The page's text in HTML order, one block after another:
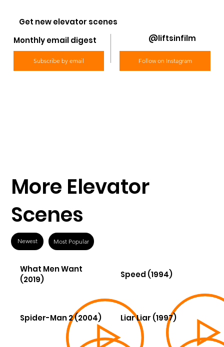
Get new elevator scenes
Monthly email digest
Subscribe by email
@liftsinfilm
Follow on Instagram
More Elevator
Scenes
Newest Most Popular
What Men Want
(2019)
Speed (1994)
Spider-Man 2 (2004) Liar Liar (1997)